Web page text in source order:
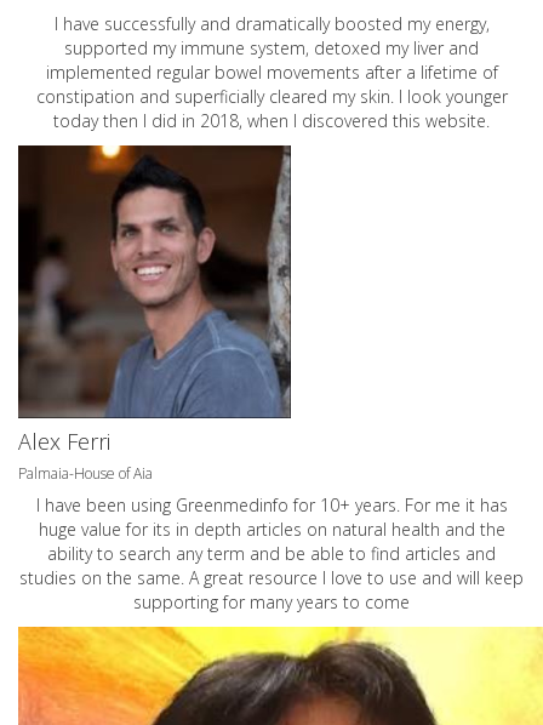
I have successfully and dramatically boosted my energy,
supported my immune system, detoxed my liver and
implemented regular bowel movements after a lifetime of
constipation and superficially cleared my skin. I look younger
today then I did in 2018, when I discovered this website.
Alex Ferri
Palmaia-House of Aia
I have been using Greenmedinfo for 10+ years. For me it has
huge value for its in depth articles on natural health and the
ability to search any term and be able to find articles and
studies on the same. A great resource I love to use and will keep
supporting for many years to come